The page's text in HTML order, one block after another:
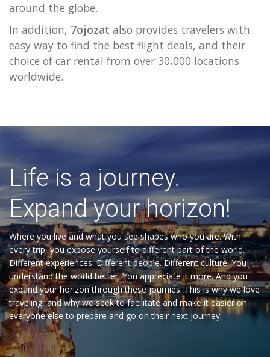
around the globe.
In addition, 7ojozat also provides travelers with
easy way to find the best flight deals, and their
choice of car rental from over 30,000 locations
worldwide.
Life is a journey.
Expand your horizon!
Where you live and what you see shapes who you are. With
every trip, you expose yourself to different part of the world.
Different experiences. Different people. Different culture. You
understand the world better. You appreciate it more. And you
expand your horizon through these journies. This is why we love
traveling, and why we seek to facilitate and make it easier on
everyone else to prepare and go on their next journey.